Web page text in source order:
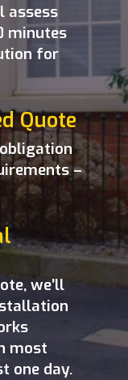
assess
minutes
for
Quote
–
we’ll
most
one day.